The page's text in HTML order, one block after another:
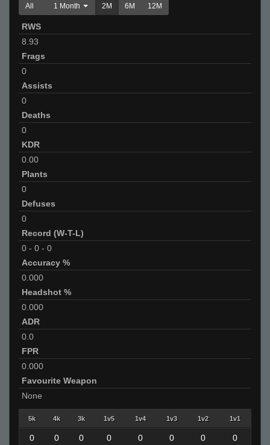
All 1 Month 2M 6M 12M
RWS
8.93
Frags
0
Assists
0
Deaths
0
KDR
0.00
Plants
0
Defuses
0
Record (W-T-L)
0 - 0 - 0
Accuracy %
0.000
Headshot %
0.000
ADR
0.0
FPR
0.000
Favourite Weapon
None
5k 4k 3k 1v5 1v4 1v3 1v2 1v1
0 0 0 0 0 0 0 0